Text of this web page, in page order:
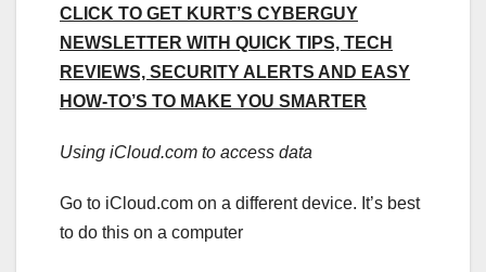
CLICK TO GET KURT’S CYBERGUY
NEWSLETTER WITH QUICK TIPS, TECH
REVIEWS, SECURITY ALERTS AND EASY
HOW-TO’S TO MAKE YOU SMARTER
Using iCloud.com to access data
Go to iCloud.com on a different device. It’s best
to do this on a computer